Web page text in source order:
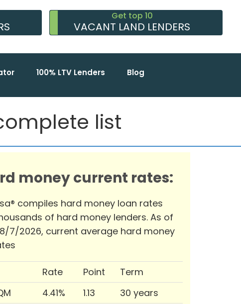
Get top 10
VACANT LAND LENDERS
100% LTV Lenders Blog
list
money current rates:
compiles hard money loan rates
of hard money lenders. As of
7/2026, current average hard money
Rate Point
Term
4.41% 1.13
30 years